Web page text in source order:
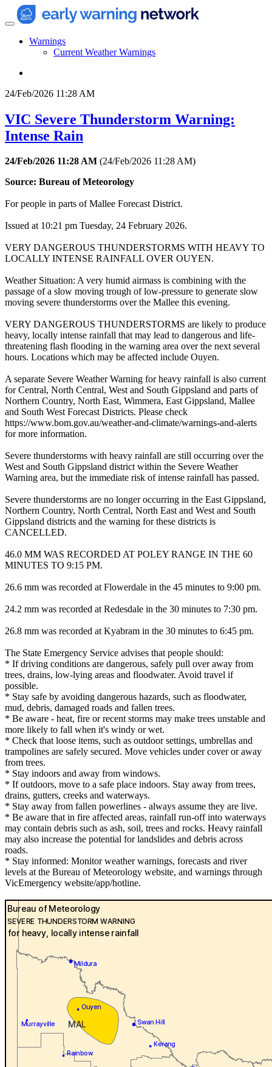
Warnings
Current Weather Warnings
24/Feb/2026 11:28 AM
VIC Severe Thunderstorm Warning:
Intense Rain
24/Feb/2026 11:28 AM (24/Feb/2026 11:28 AM)
Source: Bureau of Meteorology
For people in parts of Mallee Forecast District.
Issued at 10:21 pm Tuesday, 24 February 2026.
VERY DANGEROUS THUNDERSTORMS WITH HEAVY TO
LOCALLY INTENSE RAINFALL OVER OUYEN.
Weather Situation: A very humid airmass is combining with the
passage of a slow moving trough of low-pressure to generate slow
moving severe thunderstorms over the Mallee this evening.
VERY DANGEROUS THUNDERSTORMS are likely to produce
heavy, locally intense rainfall that may lead to dangerous and life-
threatening flash flooding in the warning area over the next several
hours. Locations which may be affected include Ouyen.
A separate Severe Weather Warning for heavy rainfall is also current
for Central, North Central, West and South Gippsland and parts of
Northern Country, North East, Wimmera, East Gippsland, Mallee
and South West Forecast Districts. Please check
https://www.bom.gov.au/weather-and-climate/warnings-and-alerts
for more information.
Severe thunderstorms with heavy rainfall are still occurring over the
West and South Gippsland district within the Severe Weather
Warning area, but the immediate risk of intense rainfall has passed.
Severe thunderstorms are no longer occurring in the East Gippsland,
Northern Country, North Central, North East and West and South
Gippsland districts and the warning for these districts is
CANCELLED.
46.0 MM WAS RECORDED AT POLEY RANGE IN THE 60
MINUTES TO 9:15 PM.
26.6 mm was recorded at Flowerdale in the 45 minutes to 9:00 pm.
24.2 mm was recorded at Redesdale in the 30 minutes to 7:30 pm.
26.8 mm was recorded at Kyabram in the 30 minutes to 6:45 pm.
The State Emergency Service advises that people should:
* If driving conditions are dangerous, safely pull over away from
trees, drains, low-lying areas and floodwater. Avoid travel if
possible.
* Stay safe by avoiding dangerous hazards, such as floodwater,
mud, debris, damaged roads and fallen trees.
* Be aware - heat, fire or recent storms may make trees unstable and
more likely to fall when it's windy or wet.
* Check that loose items, such as outdoor settings, umbrellas and
trampolines are safely secured. Move vehicles under cover or away
from trees.
* Stay indoors and away from windows.
* If outdoors, move to a safe place indoors. Stay away from trees,
drains, gutters, creeks and waterways.
* Stay away from fallen powerlines - always assume they are live.
* Be aware that in fire affected areas, rainfall run-off into waterways
may contain debris such as ash, soil, trees and rocks. Heavy rainfall
may also increase the potential for landslides and debris across
roads.
* Stay informed: Monitor weather warnings, forecasts and river
levels at the Bureau of Meteorology website, and warnings through
VicEmergency website/app/hotline.